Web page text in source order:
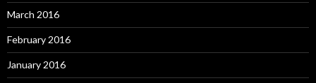
March 2016
February 2016
January 2016